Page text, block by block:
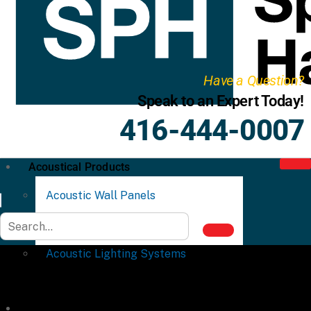
Have a Question?
Speak to an Expert Today!
416-444-0007
Acoustical Products
Acoustic Wall Panels
Acoustic Lighting Systems